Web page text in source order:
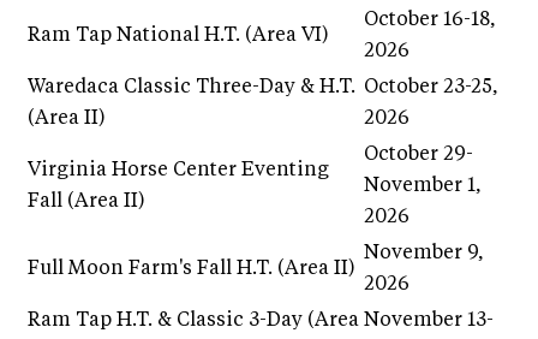
Ram Tap National H.T. (Area VI)
October 16-18,
2026
Waredaca Classic Three-Day & H.T.
(Area II)
October 23-25,
2026
Virginia Horse Center Eventing
Fall (Area II)
October 29-
November 1,
2026
Full Moon Farm's Fall H.T. (Area II)
November 9,
2026
Ram Tap H.T. & Classic 3-Day (Area November 13-